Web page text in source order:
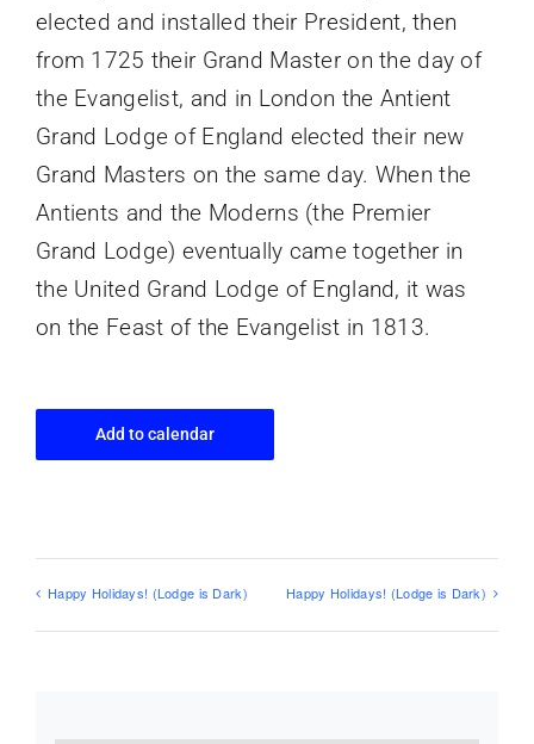
elected and installed their President, then
from 1725 their Grand Master on the day of
the Evangelist, and in London the Antient
Grand Lodge of England elected their new
Grand Masters on the same day. When the
Antients and the Moderns (the Premier
Grand Lodge) eventually came together in
the United Grand Lodge of England, it was
on the Feast of the Evangelist in 1813.
Add to calendar
Happy Holidays! (Lodge is Dark) Happy Holidays! (Lodge is Dark)